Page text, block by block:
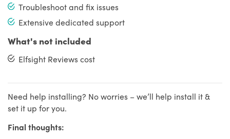
Troubleshoot and fix issues
Extensive dedicated support
What's not included
Elfsight Reviews cost
Need help installing? No worries – we’ll help install it &
set it up for you.
Final thoughts: